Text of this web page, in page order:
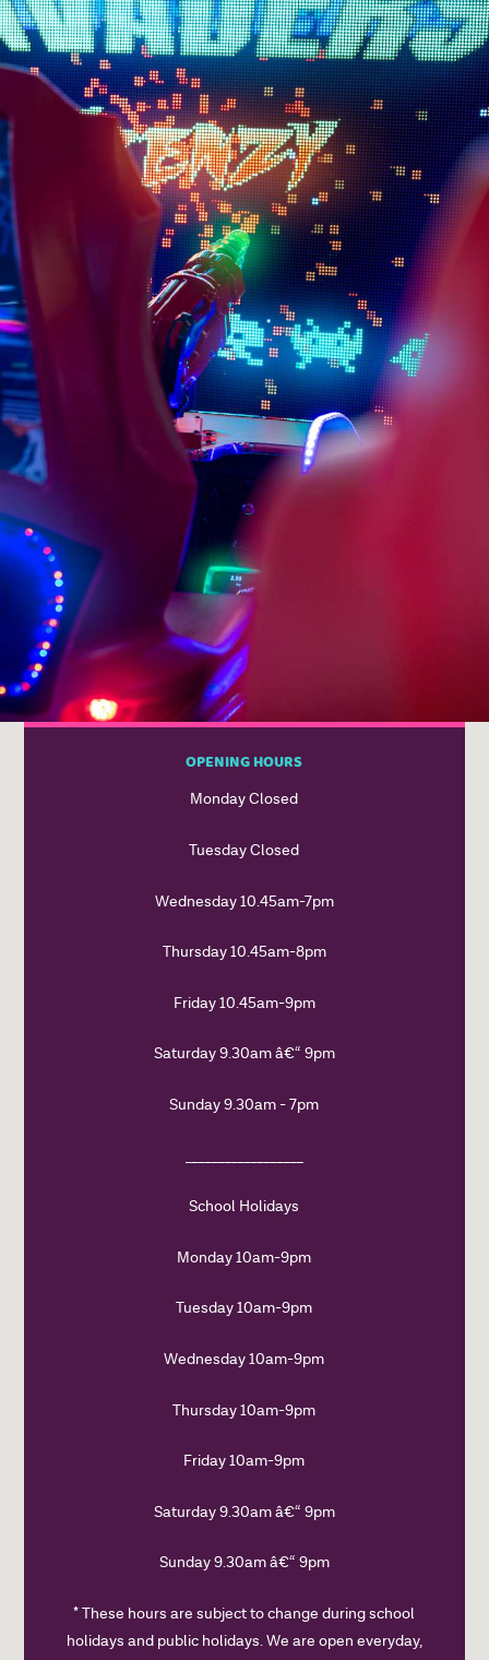
OPENING HOURS
Monday Closed
Tuesday Closed
Wednesday 10.45am-7pm
Thursday 10.45am-8pm
Friday 10.45am-9pm
Saturday 9.30am â€“ 9pm
Sunday 9.30am - 7pm
School Holidays
Monday 10am-9pm
Tuesday 10am-9pm
Wednesday 10am-9pm
Thursday 10am-9pm
Friday 10am-9pm
Saturday 9.30am â€“ 9pm
Sunday 9.30am â€“ 9pm
* These hours are subject to change during school
holidays and public holidays. We are open everyday,